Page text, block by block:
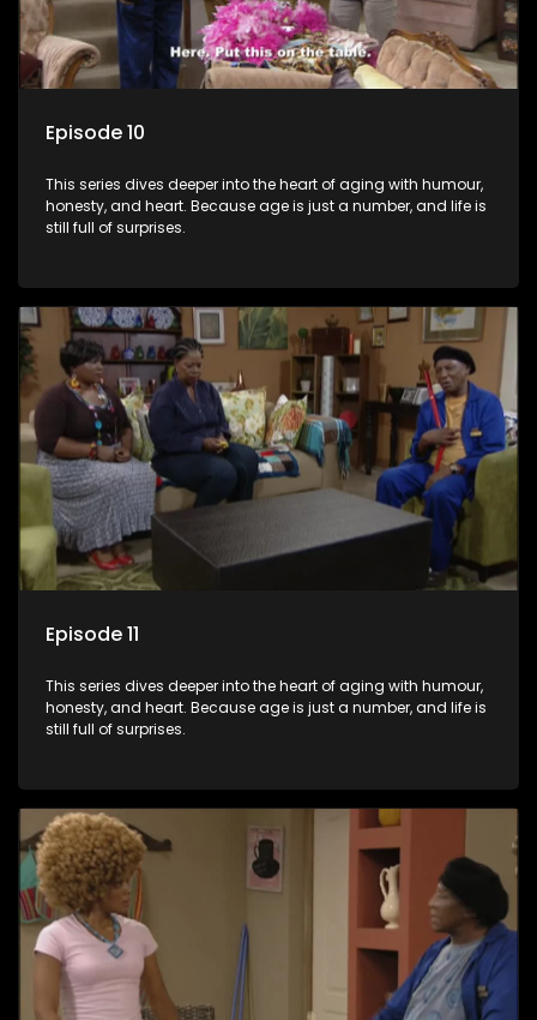
Episode 10
This series dives deeper into the heart of aging with humour,
honesty, and heart. Because age is just a number, and life is
still full of surprises.
Episode 11
This series dives deeper into the heart of aging with humour,
honesty, and heart. Because age is just a number, and life is
still full of surprises.